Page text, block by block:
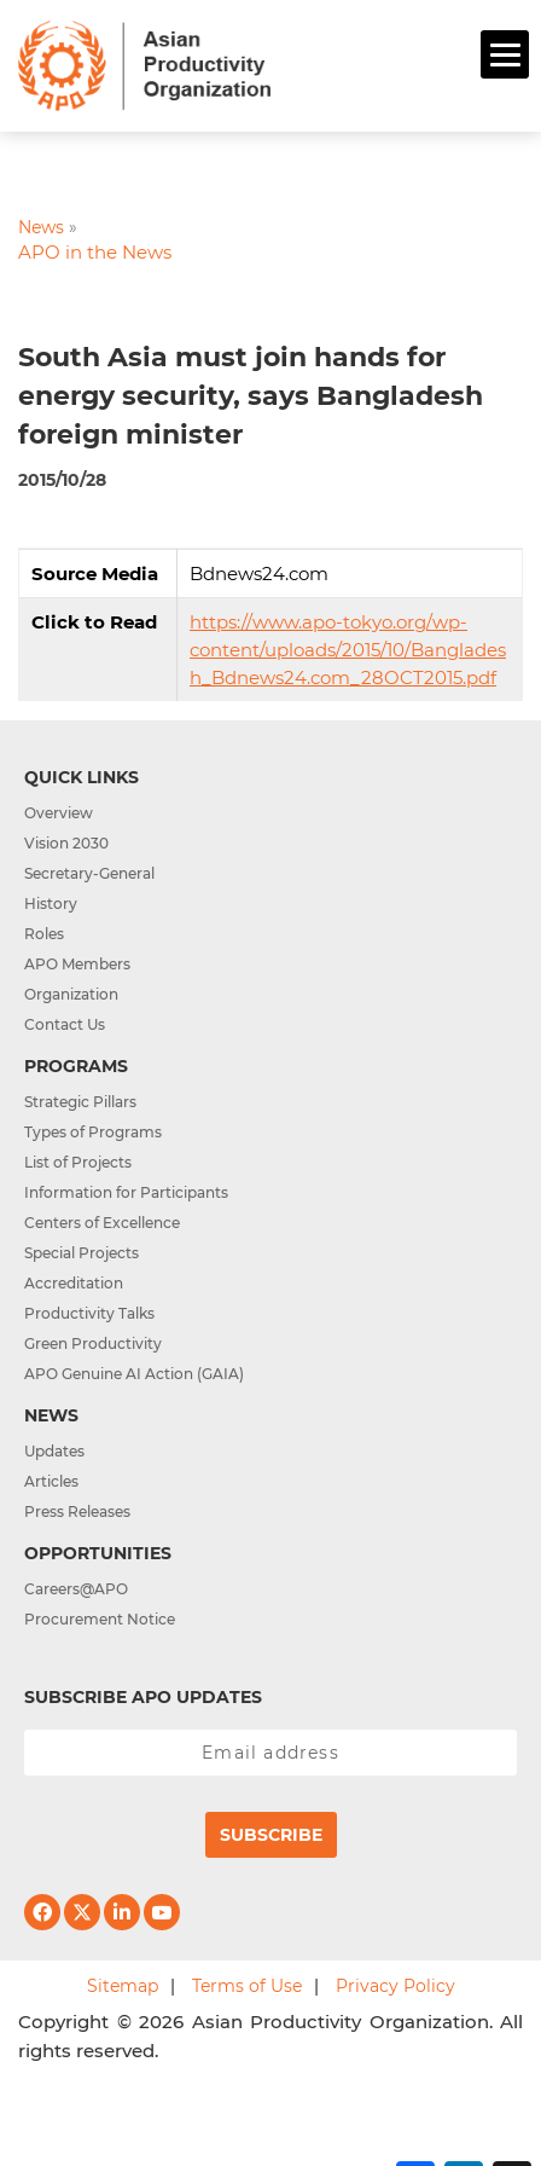
News »
APO in the News
South Asia must join hands for
energy security, says Bangladesh
foreign minister
2015/10/28
Source Media Bdnews24.com
Click to Read
https://www.apo-tokyo.org/wp-
content/uploads/2015/10/Banglades
h_Bdnews24.com_28OCT2015.pdf
QUICK LINKS
Overview
Vision 2030
Secretary-General
History
Roles
APO Members
Organization
Contact Us
PROGRAMS
Strategic Pillars
Types of Programs
List of Projects
Information for Participants
Centers of Excellence
Special Projects
Accreditation
Productivity Talks
Green Productivity
APO Genuine AI Action (GAIA)
NEWS
Updates
Articles
Press Releases
OPPORTUNITIES
Careers@APO
Procurement Notice
SUBSCRIBE APO UPDATES
SUBSCRIBE
Sitemap Terms of Use Privacy Policy
Copyright © 2026 Asian Productivity Organization. All
rights reserved.